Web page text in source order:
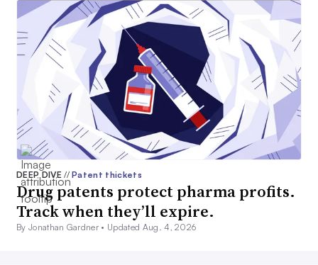
DEEP DIVE// Patent thickets
Drug patents protect pharma profits.
Track when they’ll expire.
By Jonathan Gardner • Updated Aug. 4, 2026